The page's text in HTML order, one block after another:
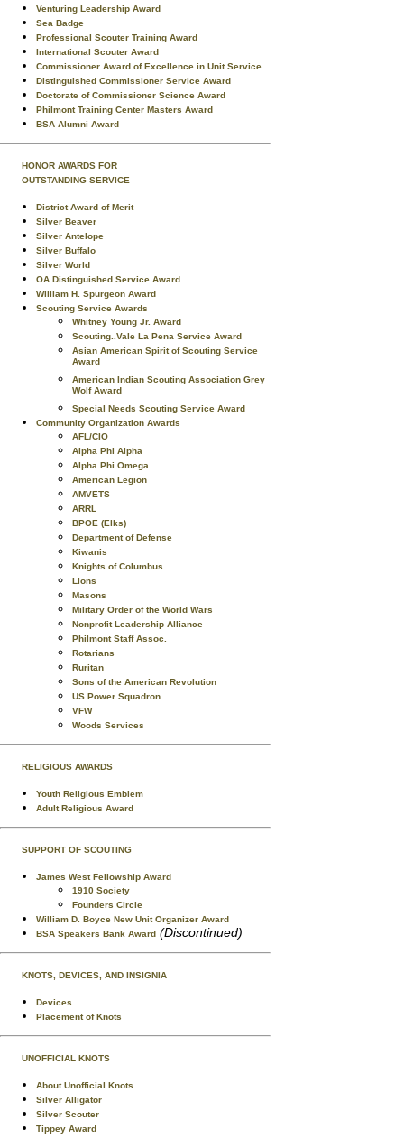
Venturing Leadership Award
Sea Badge
Professional Scouter Training Award
International Scouter Award
Commissioner Award of Excellence in Unit Service
Distinguished Commissioner Service Award
Doctorate of Commissioner Science Award
Philmont Training Center Masters Award
BSA Alumni Award
HONOR AWARDS FOR
OUTSTANDING SERVICE
District Award of Merit
Silver Beaver
Silver Antelope
Silver Buffalo
Silver World
OA Distinguished Service Award
William H. Spurgeon Award
Scouting Service Awards
Whitney Young Jr. Award
Scouting..Vale La Pena Service Award
Asian American Spirit of Scouting Service
Award
American Indian Scouting Association Grey
Wolf Award
Special Needs Scouting Service Award
Community Organization Awards
AFL/CIO
Alpha Phi Alpha
Alpha Phi Omega
American Legion
AMVETS
ARRL
BPOE (Elks)
Department of Defense
Kiwanis
Knights of Columbus
Lions
Masons
Military Order of the World Wars
Nonprofit Leadership Alliance
Philmont Staff Assoc.
Rotarians
Ruritan
Sons of the American Revolution
US Power Squadron
VFW
Woods Services
RELIGIOUS AWARDS
Youth Religious Emblem
Adult Religious Award
SUPPORT OF SCOUTING
James West Fellowship Award
1910 Society
Founders Circle
William D. Boyce New Unit Organizer Award
BSA Speakers Bank Award (Discontinued)
KNOTS, DEVICES, AND INSIGNIA
Devices
Placement of Knots
UNOFFICIAL KNOTS
About Unofficial Knots
Silver Alligator
Silver Scouter
Tippey Award